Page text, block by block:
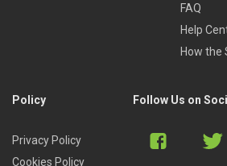
FAQ
Help
How the
Policy
Privacy Policy
Cookies Policy
Follow Us on